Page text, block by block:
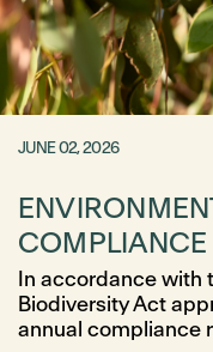
JUNE 02, 2026
COMPLIANCE
In accordance with
Biodiversity Act
annual compliance